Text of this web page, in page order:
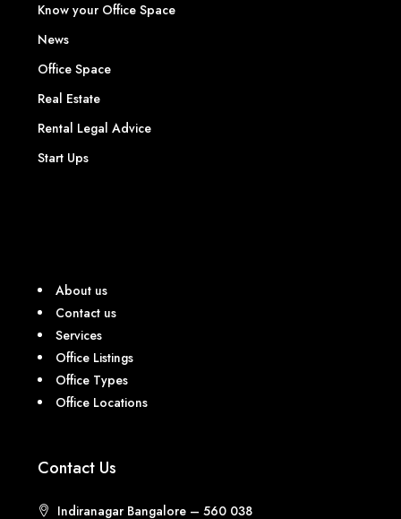
Know your Office Space
News
Office Space
Real Estate
Rental Legal Advice
Start Ups
About us
Contact us
Services
Office Listings
Office Types
Office Locations
Contact Us
Indiranagar Bangalore – 560 038